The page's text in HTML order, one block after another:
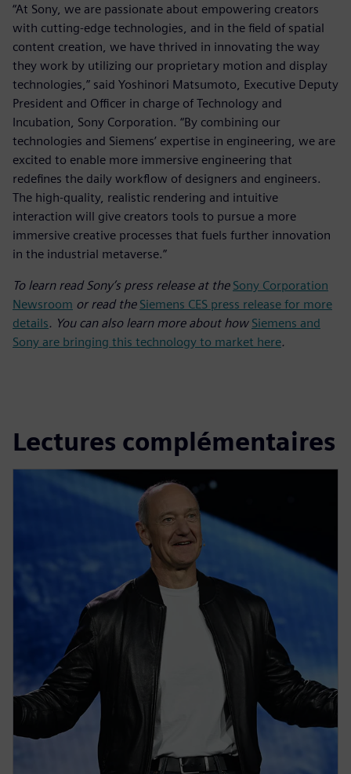
“At Sony, we are passionate about empowering creators
with cutting-edge technologies, and in the field of spatial
content creation, we have thrived in innovating the way
they work by utilizing our proprietary motion and display
technologies,” said Yoshinori Matsumoto, Executive Deputy
President and Officer in charge of Technology and
Incubation, Sony Corporation. “By combining our
technologies and Siemens’ expertise in engineering, we are
excited to enable more immersive engineering that
redefines the daily workflow of designers and engineers.
The high-quality, realistic rendering and intuitive
interaction will give creators tools to pursue a more
immersive creative processes that fuels further innovation
in the industrial metaverse.”
To learn read Sony’s press release at the Sony Corporation
Newsroom or read the Siemens CES press release for more
details. You can also learn more about how Siemens and
Sony are bringing this technology to market here.
Lectures complémentaires